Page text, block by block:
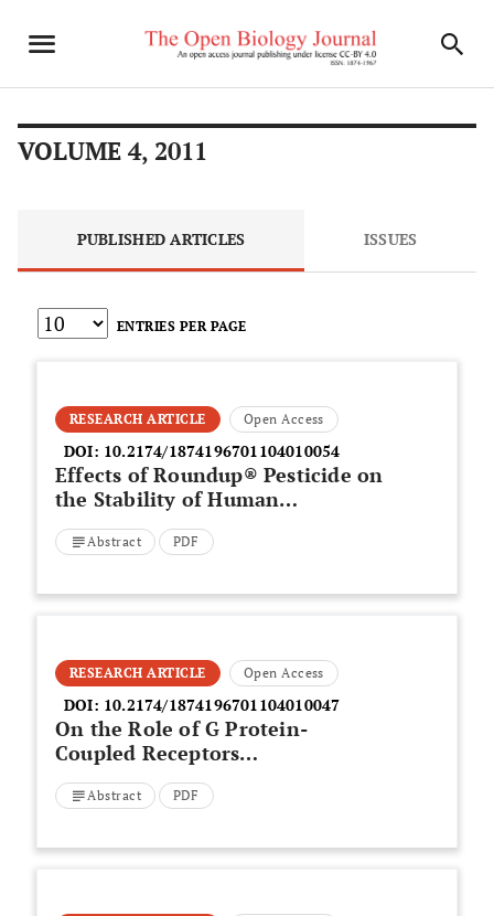
VOLUME 4, 2011
PUBLISHED ARTICLES ISSUES
ENTRIES PER PAGE
RESEARCH ARTICLE Open Access
DOI: 10.2174/1874196701104010054
Effects of Roundup® Pesticide on
the Stability of Human
Erythrocyte Membranes and
Micronuclei Frequency in Bone
Abstract PDF
RESEARCH ARTICLE Open Access
DOI: 10.2174/1874196701104010047
On the Role of G Protein-
Coupled Receptors
Oligomerization
Abstract PDF